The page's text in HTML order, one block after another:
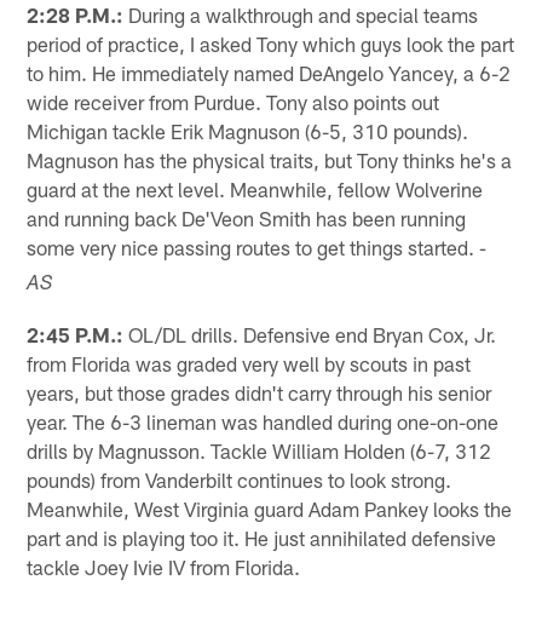
2:28 P.M.: During a walkthrough and special teams
period of practice, I asked Tony which guys look the part
to him. He immediately named DeAngelo Yancey, a 6-2
wide receiver from Purdue. Tony also points out
Michigan tackle Erik Magnuson (6-5, 310 pounds).
Magnuson has the physical traits, but Tony thinks he's a
guard at the next level. Meanwhile, fellow Wolverine
and running back De'Veon Smith has been running
some very nice passing routes to get things started.-
AS
2:45 P.M.: OL/DL drills. Defensive end Bryan Cox, Jr.
from Florida was graded very well by scouts in past
years, but those grades didn't carry through his senior
year. The 6-3 lineman was handled during one-on-one
drills by Magnusson. Tackle William Holden (6-7, 312
pounds) from Vanderbilt continues to look strong.
Meanwhile, West Virginia guard Adam Pankey looks the
part and is playing too it. He just annihilated defensive
tackle Joey Ivie IV from Florida.